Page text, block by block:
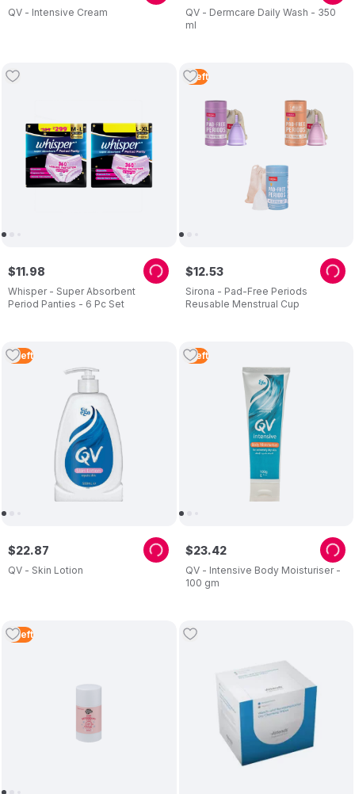
QV - Intensive Cream
QV - Dermcare Daily Wash - 350
ml
Whisper - Super Absorbent
Period Panties - 6 Pc Set
$11.98
1 Left
Sirona - Pad-Free Periods
Reusable Menstrual Cup
$12.53
2 Left
QV - Skin Lotion
$22.87
1 Left
QV - Intensive Body Moisturiser -
100 gm
$23.42
4 Left